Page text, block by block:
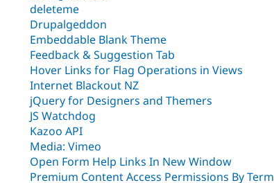
deleteme
Drupalgeddon
Embeddable Blank Theme
Feedback & Suggestion Tab
Hover Links for Flag Operations in Views
Internet Blackout NZ
jQuery for Designers and Themers
JS Watchdog
Kazoo API
Media: Vimeo
Open Form Help Links In New Window
Premium Content Access Permissions By Term